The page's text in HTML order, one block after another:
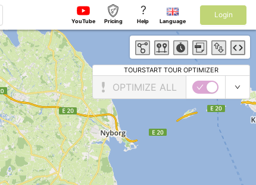
YouTube Pricing
?
Help Language
Login
TOURSTART TOUR OPTIMIZER
OPTIMIZE ALL